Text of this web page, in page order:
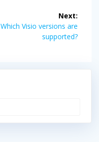
Next:
Next
Which Visio versions are
supported?